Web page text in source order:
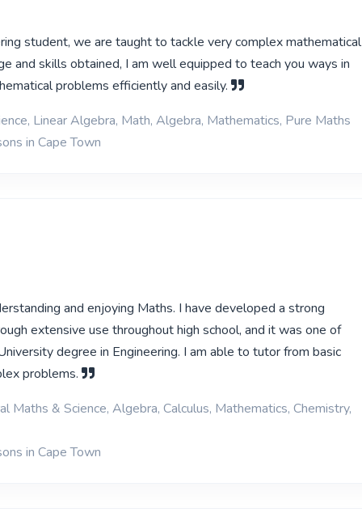
student, we are taught to tackle very complex mathematical
and skills obtained, I am well equipped to teach you ways in
problems efficiently and easily.
Linear Algebra, Math, Algebra, Mathematics, Pure Maths
in Cape Town
and enjoying Maths. I have developed a strong
extensive use throughout high school, and it was one of
degree in Engineering. I am able to tutor from basic
problems.
Maths & Science, Algebra, Calculus, Mathematics, Chemistry,
in Cape Town